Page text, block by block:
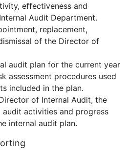
effectiveness and
Audit Department.
replacement,
of the Director of
audit plan for the current year
assessment procedures used
included in the plan.
of Internal Audit, the
audit activities and progress
internal audit plan.